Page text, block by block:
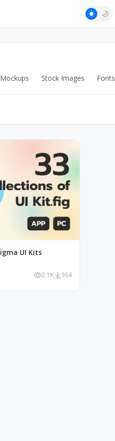
Mockups Stock Images Fonts
UI Kits
2.1K 364